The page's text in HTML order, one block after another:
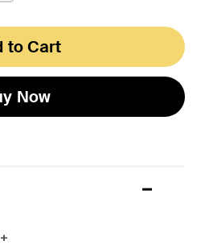
to Cart
Now